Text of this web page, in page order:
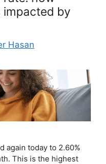
by
Hasan
again today to 2.60%
This is the highest